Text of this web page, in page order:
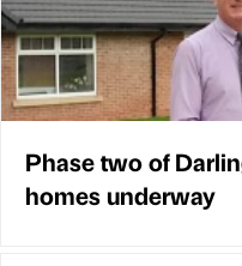
Phase two of
homes underway